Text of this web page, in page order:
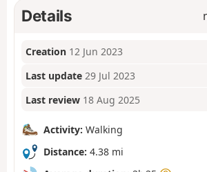
Details
Creation 12 Jun 2023
Last update 29 Jul 2023
Last review 18 Aug 2025
Activity: Walking
Distance: 4.38 mi